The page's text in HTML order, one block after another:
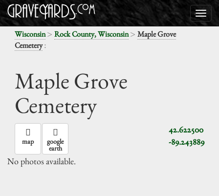
Wisconsin> Rock County, Wisconsin> Maple Grove
Cemetery:
Maple Grove
Cemetery
42.622500
-89.243889
map google
earth
No photos available.